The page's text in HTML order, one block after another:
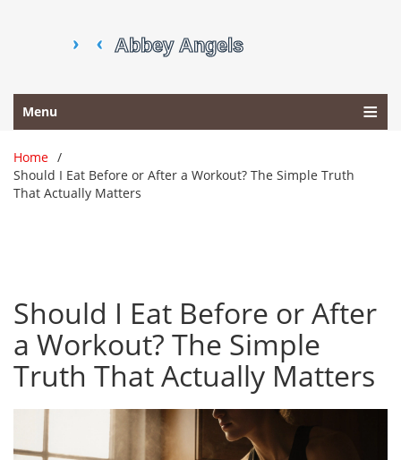
Menu
Home
Should I Eat Before or After a Workout? The Simple Truth
That Actually Matters
Should I Eat Before or After
a Workout? The Simple
Truth That Actually Matters